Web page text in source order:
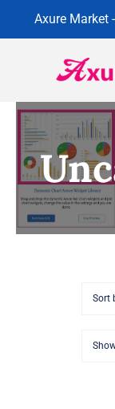
Home
About
Widget Libraries
Sort
Axure Market